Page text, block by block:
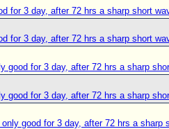
for 3 day, after 72 hrs a sharp short
for 3 day, after 72 hrs a sharp short
good for 3 day, after 72 hrs a sharp
good for 3 day, after 72 hrs a sharp
good for 3 day, after 72 hrs a sharp